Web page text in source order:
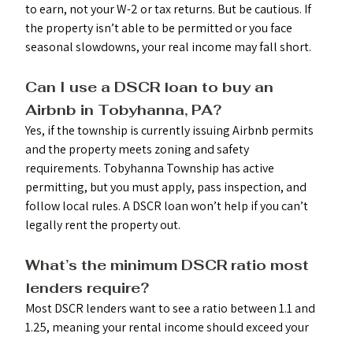
to earn, not your W-2 or tax returns. But be cautious. If
the property isn’t able to be permitted or you face
seasonal slowdowns, your real income may fall short.
Can I use a DSCR loan to buy an
Airbnb in Tobyhanna, PA?
Yes, if the township is currently issuing Airbnb permits
and the property meets zoning and safety
requirements. Tobyhanna Township has active
permitting, but you must apply, pass inspection, and
follow local rules. A DSCR loan won’t help if you can’t
legally rent the property out.
What’s the minimum DSCR ratio most
lenders require?
Most DSCR lenders want to see a ratio between 1.1 and
1.25, meaning your rental income should exceed your